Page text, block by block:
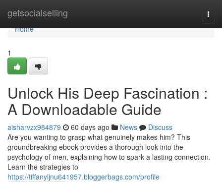
getsocialselling
Home
Home
1
Unlock His Deep Fascination :
A Downloadable Guide
aisharvzx984879 60 days ago News
Discuss
Are you wanting to grasp what genuinely makes him? This
groundbreaking ebook provides a thorough look into the
psychology of men, explaining how to spark a lasting connection.
Learn the strategies to
https://tiffanyljnu641957.bloggerbags.com/profile